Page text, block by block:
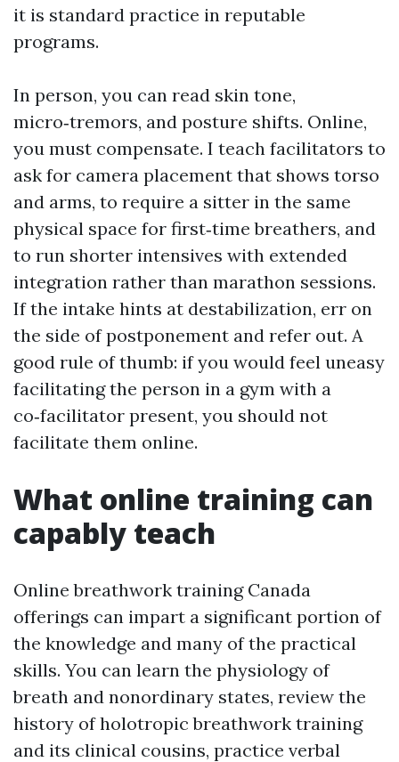
it is standard practice in reputable
programs.
In person, you can read skin tone,
micro‑tremors, and posture shifts. Online,
you must compensate. I teach facilitators to
ask for camera placement that shows torso
and arms, to require a sitter in the same
physical space for first‑time breathers, and
to run shorter intensives with extended
integration rather than marathon sessions.
If the intake hints at destabilization, err on
the side of postponement and refer out. A
good rule of thumb: if you would feel uneasy
facilitating the person in a gym with a
co‑facilitator present, you should not
facilitate them online.
What online training can
capably teach
Online breathwork training Canada
offerings can impart a significant portion of
the knowledge and many of the practical
skills. You can learn the physiology of
breath and nonordinary states, review the
history of holotropic breathwork training
and its clinical cousins, practice verbal